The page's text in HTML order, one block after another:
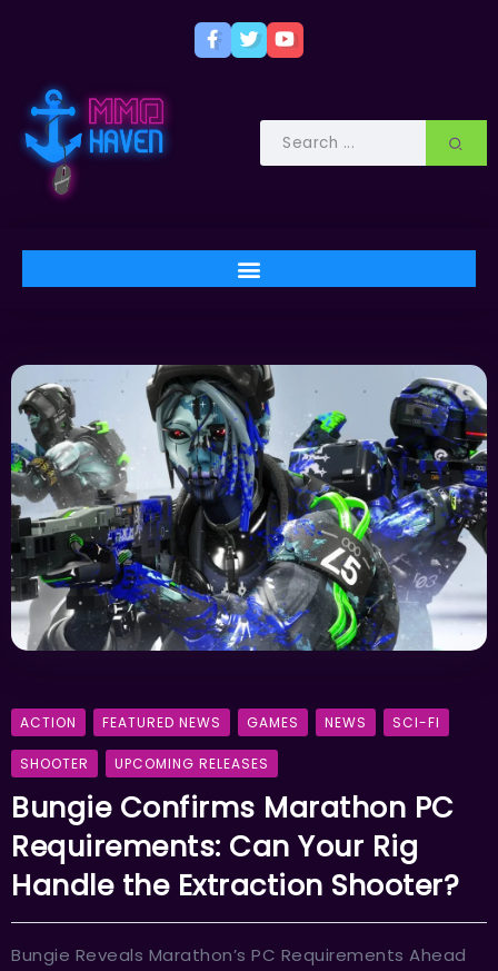
ACTION FEATURED NEWS GAMES NEWS SCI-FI
SHOOTER UPCOMING RELEASES
Bungie Confirms Marathon PC
Requirements: Can Your Rig
Handle the Extraction Shooter?
Bungie Reveals Marathon’s PC Requirements Ahead